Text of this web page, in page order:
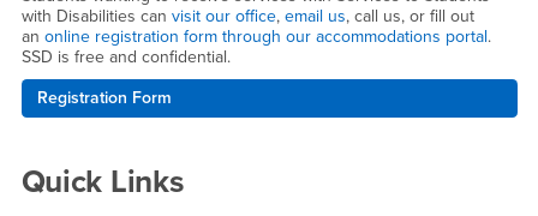
with Disabilities can visit our office,email us, call us, or fill out
an online registration form through our accommodations portal.
SSD is free and confidential.
Registration Form
Quick Links